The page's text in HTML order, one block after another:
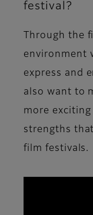
festival?
Through the
environment
express and
also want to
more
strengths
film festivals.